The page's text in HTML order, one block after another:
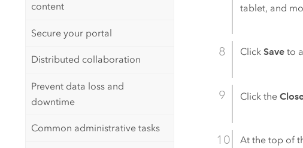
content
Secure your portal
Distributed collaboration
Prevent data loss and
downtime
Common administrative tasks
tablet, and
ClickSave to
Click the
At the top of